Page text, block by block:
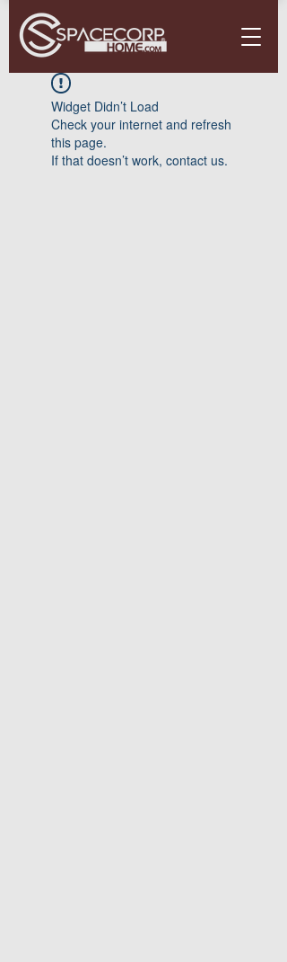
Widget Didn’t Load
Check your internet and refresh
this page.
If that doesn’t work, contact us.